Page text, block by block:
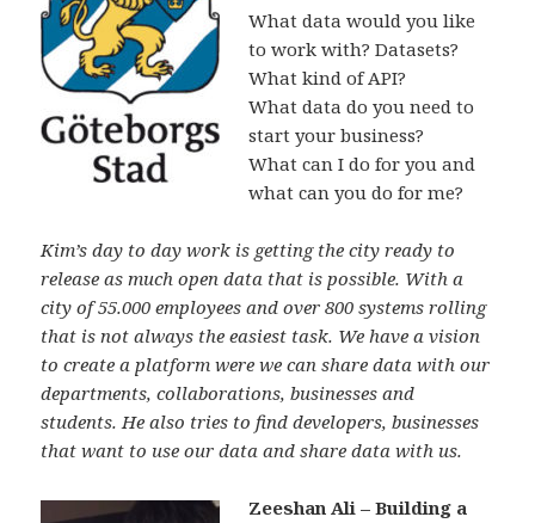
What data would you like
to work with? Datasets?
What kind of API?
What data do you need to
start your business?
What can I do for you and
what can you do for me?
Kim’s day to day work is getting the city ready to
release as much open data that is possible. With a
city of 55.000 employees and over 800 systems rolling
that is not always the easiest task. We have a vision
to create a platform were we can share data with our
departments, collaborations, businesses and
students.He also tries to find developers, businesses
that want to use our data and share data with us.
Zeeshan Ali – Building a